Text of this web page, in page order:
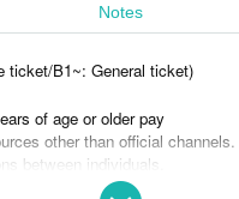
Notes
ticket/B1~: General ticket)
of age or older pay
other than official
between individuals.
may be disclosed. Please